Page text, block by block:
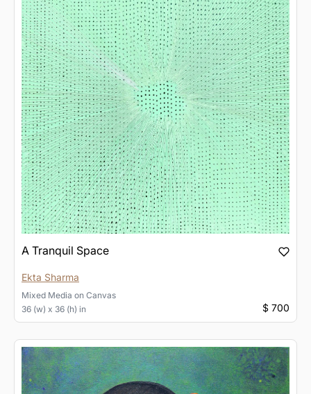
A Tranquil Space
Ekta Sharma
Mixed Media on Canvas
36 (w) x 36 (h) in
$ 700